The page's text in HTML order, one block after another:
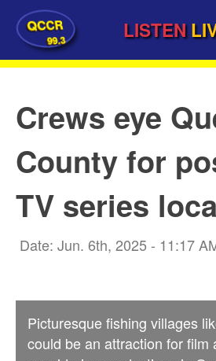
QCCR
99.3 LISTEN
Crews eye
County for
TV series
Date: Jun. 6th, 2025 - 11:17
Picturesque fishing villages
could be an attraction for film